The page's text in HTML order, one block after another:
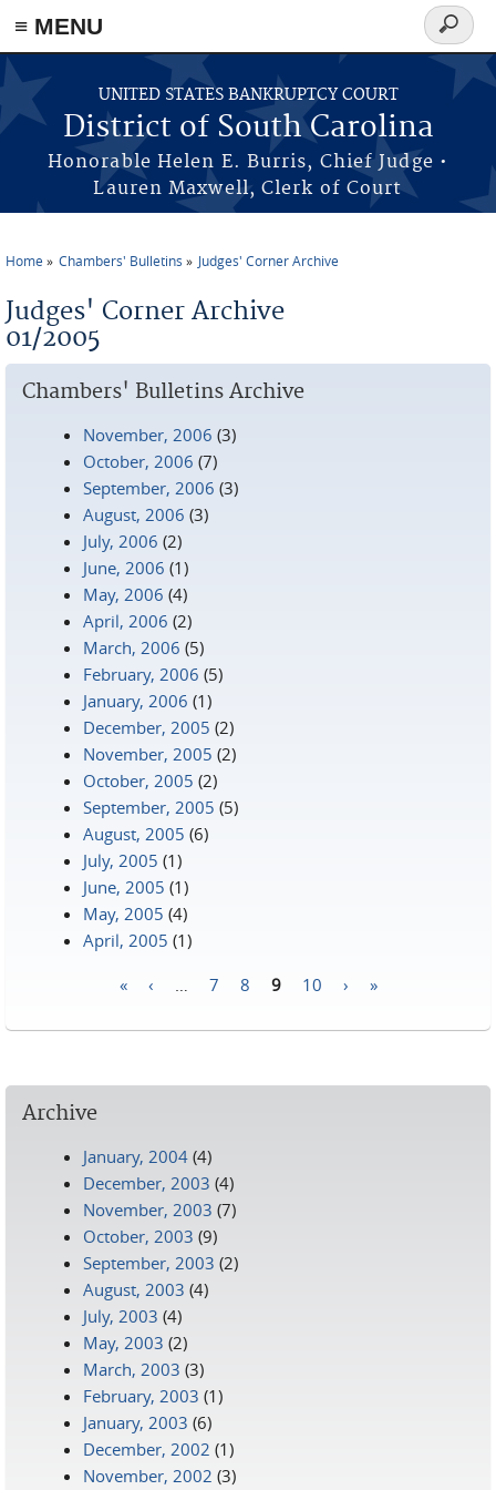
≡ MENU
Skip to main content
UNITED STATES BANKRUPTCY COURT
District of South Carolina
Honorable Helen E. Burris, Chief Judge •
Lauren Maxwell, Clerk of Court
Search
form
Home Chambers' Bulletins Judges' Corner Archive
Judges' Corner Archive
01/2005
Chambers' Bulletins Archive
November, 2006 (3)
October, 2006 (7)
September, 2006 (3)
August, 2006 (3)
July, 2006 (2)
June, 2006 (1)
May, 2006 (4)
April, 2006 (2)
March, 2006 (5)
February, 2006 (5)
January, 2006 (1)
December, 2005 (2)
November, 2005 (2)
October, 2005 (2)
September, 2005 (5)
August, 2005 (6)
July, 2005 (1)
June, 2005 (1)
May, 2005 (4)
April, 2005 (1)
« ‹ 7 8 9 10 › »
Archive
January, 2004 (4)
December, 2003 (4)
November, 2003 (7)
October, 2003 (9)
September, 2003 (2)
August, 2003 (4)
July, 2003 (4)
May, 2003 (2)
March, 2003 (3)
February, 2003 (1)
January, 2003 (6)
December, 2002 (1)
November, 2002 (3)